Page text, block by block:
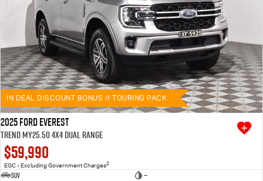
IN DEAL DISCOUNT BONUS // TOURING PACK
2025 Ford Everest
Trend MY25.50 4X4 Dual Range
$59,990
EGC - Excluding Government Charges2
SUV
—